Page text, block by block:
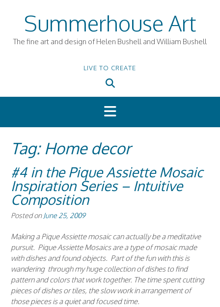
Summerhouse Art
The fine art and design of Helen Bushell and William Bushell
LIVE TO CREATE
Tag: Home decor
#4 in the Pique Assiette Mosaic
Inspiration Series – Intuitive
Composition
Posted on June 25, 2009
Making a Pique Assiette mosaic can actually be a meditative
pursuit. Pique Assiette Mosaics are a type of mosaic made
with dishes and found objects. Part of the fun with this is
wandering through my huge collection of dishes to find
pattern and colors that work together. The time spent cutting
pieces of dishes or tiles, the slow work in arrangement of
those pieces is a quiet and focused time.